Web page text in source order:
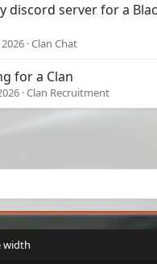
discord server for a
Clan Chat
for a Clan
Clan Recruitment
width